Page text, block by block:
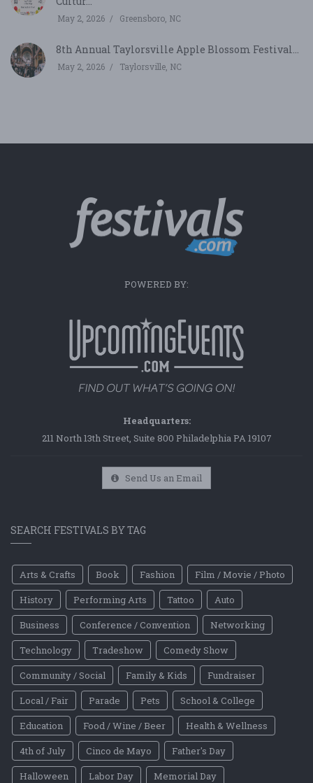
May 2, 2026 Greensboro, NC
8th Annual Taylorsville Apple Blossom Festival...
May 2, 2026 Taylorsville, NC
POWERED BY:
Headquarters:
211 North 13th Street, Suite 800 Philadelphia PA 19107
Send Us an Email
SEARCH FESTIVALS BY TAG
Arts & Crafts Book Fashion
Film / Movie / Photo
History
Performing Arts Tattoo
Auto
Business
Conference / Convention
Networking
Technology
Tradeshow
Comedy Show
Community / Social
Family & Kids
Fundraiser
Local / Fair
Parade Pets
School & College
Education
Food / Wine / Beer
Health & Wellness
4th of July
Cinco de Mayo
Father's Day
Halloween
Labor Day
Memorial Day